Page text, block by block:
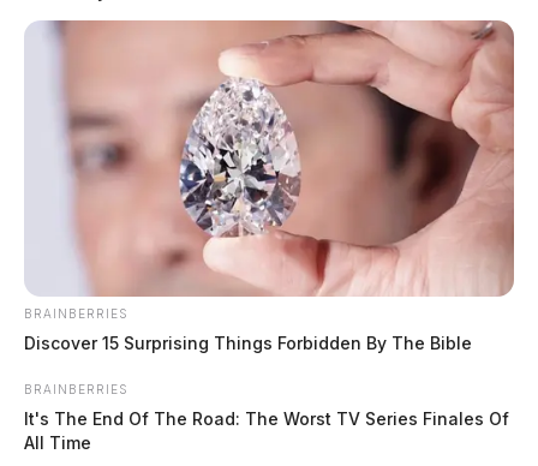
outside safely.
READ MORE
BRAINBERRIES
Discover 15 Surprising Things Forbidden By The Bible
BRAINBERRIES
It's The End Of The Road: The Worst TV Series Finales Of
All Time